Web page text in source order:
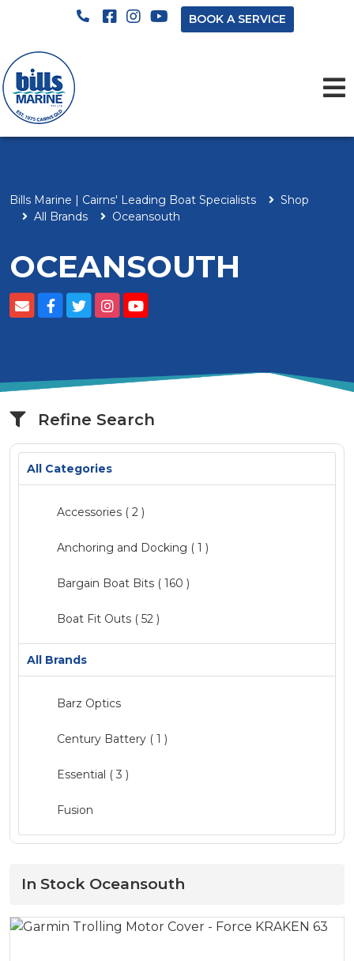
BOOK A SERVICE
Bills Marine | Cairns' Leading Boat Specialists
Shop
All Brands
Oceansouth
OCEANSOUTH
Refine Search
All Categories
Accessories ( 2 )
Anchoring and Docking ( 1 )
Bargain Boat Bits ( 160 )
Boat Fit Outs ( 52 )
Catalogue
Fishing( 16 )
All Brands
Barz Optics
Century Battery ( 1 )
Essential ( 3 )
Fusion
Garmin( 4 )
GME ( 1 )
Humminbird
In Stock Oceansouth